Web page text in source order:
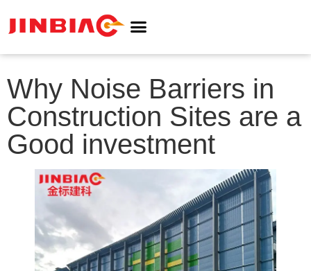
Why Noise Barriers in
Construction Sites are a
Good investment